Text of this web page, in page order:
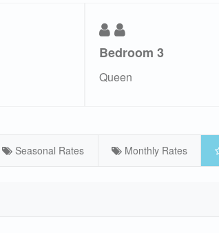
Bedroom 3
Queen
Seasonal Rates Monthly Rates